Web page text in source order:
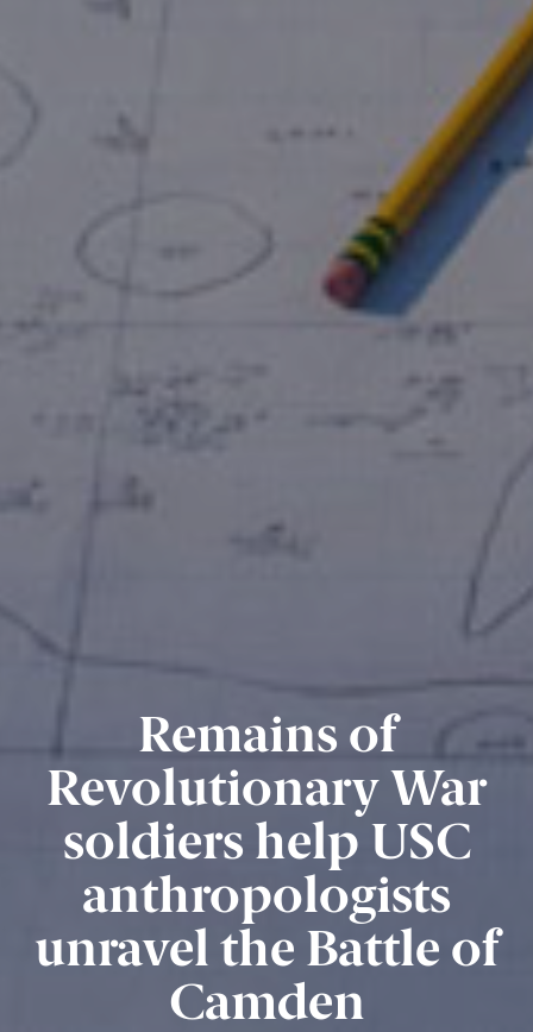
Remains of
Revolutionary War
soldiers help USC
anthropologists
unravel the Battle of
Camden